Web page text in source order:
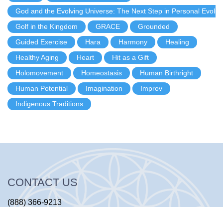
God and the Evolving Universe: The Next Step in Personal
Golf in the Kingdom
GRACE
Grounded
Guided Exercise
Hara Harmony
Healing
Healthy Aging
Heart
Hit as a Gift
Holomovement
Homeostasis
Human Birthright
Human Potential
Imagination
Improv
Indigenous Traditions
CONTACT US
(888) 366-9213